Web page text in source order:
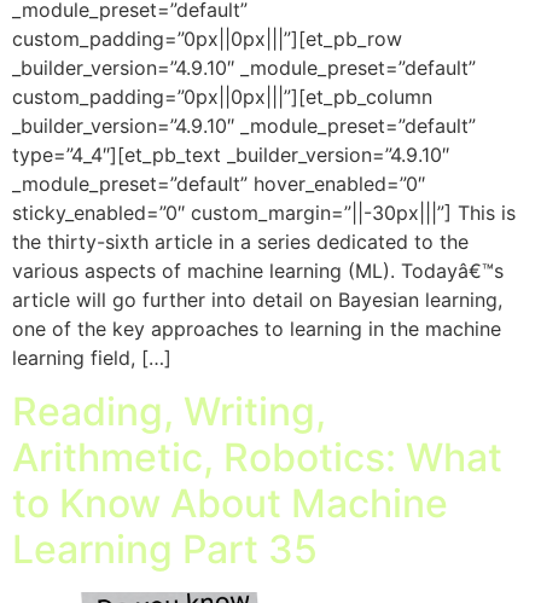
_module_preset=”default”
custom_padding=”0px||0px|||”][et_pb_row
_builder_version=”4.9.10″ _module_preset=”default”
custom_padding=”0px||0px|||”][et_pb_column
_builder_version=”4.9.10″ _module_preset=”default”
type=”4_4″][et_pb_text _builder_version=”4.9.10″
_module_preset=”default” hover_enabled=”0″
sticky_enabled=”0″ custom_margin=”||-30px|||”] This is
the thirty-sixth article in a series dedicated to the
various aspects of machine learning (ML). Todayâ€™s
article will go further into detail on Bayesian learning,
one of the key approaches to learning in the machine
learning field, […]
Reading, Writing,
Arithmetic, Robotics: What
to Know About Machine
Learning Part 35